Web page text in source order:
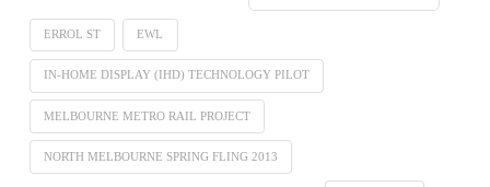
ERROL ST EWL
IN-HOME DISPLAY (IHD) TECHNOLOGY PILOT
MELBOURNE METRO RAIL PROJECT
NORTH MELBOURNE SPRING FLING 2013